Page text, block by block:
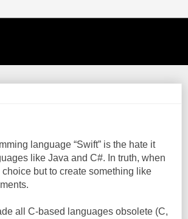
language “Swift” is the hate it
like Java and C#. In truth, when
but to create something like
all C-based languages obsolete (C,